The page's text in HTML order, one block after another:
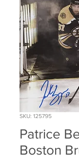
SKU: 125795
Patrice
Boston